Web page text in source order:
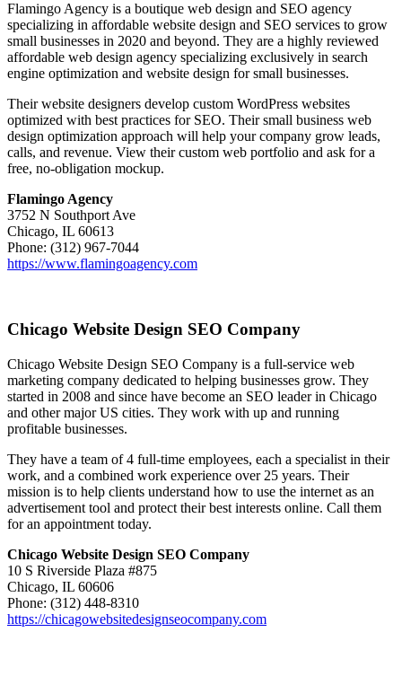
Flamingo Agency is a boutique web design and SEO agency
specializing in affordable website design and SEO services to grow
small businesses in 2020 and beyond. They are a highly reviewed
affordable web design agency specializing exclusively in search
engine optimization and website design for small businesses.
Their website designers develop custom WordPress websites
optimized with best practices for SEO. Their small business web
design optimization approach will help your company grow leads,
calls, and revenue. View their custom web portfolio and ask for a
free, no-obligation mockup.
Flamingo Agency
3752 N Southport Ave
Chicago, IL 60613
Phone: (312) 967-7044
https://www.flamingoagency.com
Chicago Website Design SEO Company
Chicago Website Design SEO Company is a full-service web
marketing company dedicated to helping businesses grow. They
started in 2008 and since have become an SEO leader in Chicago
and other major US cities. They work with up and running
profitable businesses.
They have a team of 4 full-time employees, each a specialist in their
work, and a combined work experience over 25 years. Their
mission is to help clients understand how to use the internet as an
advertisement tool and protect their best interests online. Call them
for an appointment today.
Chicago Website Design SEO Company
10 S Riverside Plaza #875
Chicago, IL 60606
Phone: (312) 448-8310
https://chicagowebsitedesignseocompany.com